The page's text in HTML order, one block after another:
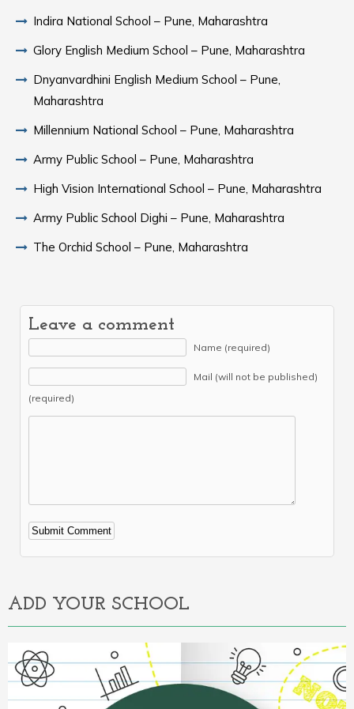
Indira National School – Pune, Maharashtra
Glory English Medium School – Pune, Maharashtra
Dnyanvardhini English Medium School – Pune,
Maharashtra
Millennium National School – Pune, Maharashtra
Army Public School – Pune, Maharashtra
High Vision International School – Pune, Maharashtra
Army Public School Dighi – Pune, Maharashtra
The Orchid School – Pune, Maharashtra
Leave a comment
Name (required)
Mail (will not be published)
(required)
Alternative:
ADD YOUR SCHOOL